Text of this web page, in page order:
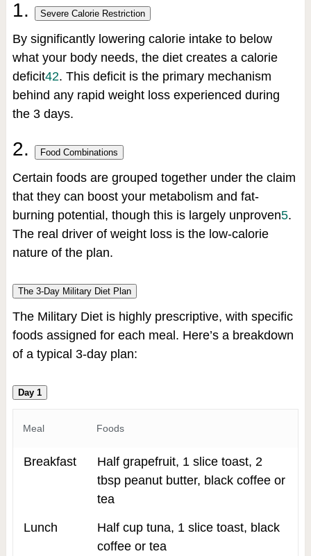
1. Severe Calorie Restriction
By significantly lowering calorie intake to below
what your body needs, the diet creates a calorie
deficit42. This deficit is the primary mechanism
behind any rapid weight loss experienced during
the 3 days.
2. Food Combinations
Certain foods are grouped together under the claim
that they can boost your metabolism and fat-
burning potential, though this is largely unproven5.
The real driver of weight loss is the low-calorie
nature of the plan.
The 3-Day Military Diet Plan
The Military Diet is highly prescriptive, with specific
foods assigned for each meal. Here’s a breakdown
of a typical 3-day plan:
Day 1
Meal Foods
Breakfast
Half grapefruit, 1 slice toast, 2
tbsp peanut butter, black coffee or
tea
Lunch
Half cup tuna, 1 slice toast, black
coffee or tea